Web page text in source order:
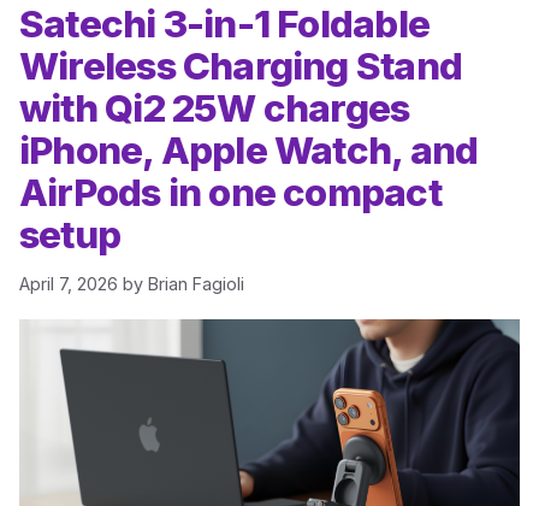
Satechi 3-in-1 Foldable
Wireless Charging Stand
with Qi2 25W charges
iPhone, Apple Watch, and
AirPods in one compact
setup
April 7, 2026 by Brian Fagioli